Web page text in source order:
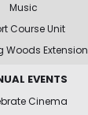
Music
Course Unit
Woods Extension
EVENTS
Cinema